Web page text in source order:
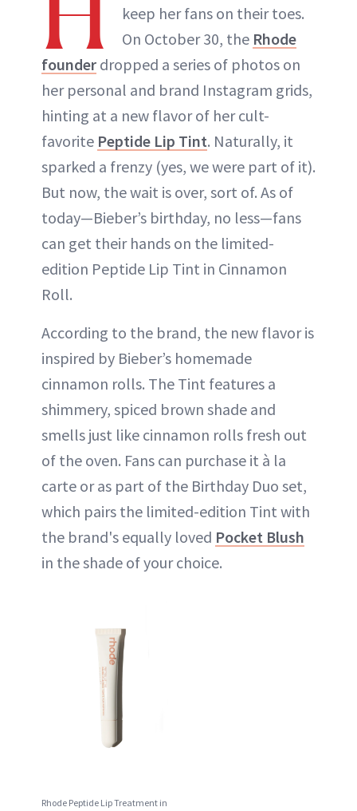
keep her fans on their toes.
On October 30, the Rhode
founder dropped a series of photos on
her personal and brand Instagram grids,
hinting at a new flavor of her cult-
favorite Peptide Lip Tint. Naturally, it
sparked a frenzy (yes, we were part of it).
But now, the wait is over, sort of. As of
today—Bieber’s birthday, no less—fans
can get their hands on the limited-
edition Peptide Lip Tint in Cinnamon
Roll.
According to the brand, the new flavor is
inspired by Bieber’s homemade
cinnamon rolls. The Tint features a
shimmery, spiced brown shade and
smells just like cinnamon rolls fresh out
of the oven. Fans can purchase it à la
carte or as part of the Birthday Duo set,
which pairs the limited-edition Tint with
the brand's equally loved Pocket Blush
in the shade of your choice.
Rhode Peptide Lip Treatment in